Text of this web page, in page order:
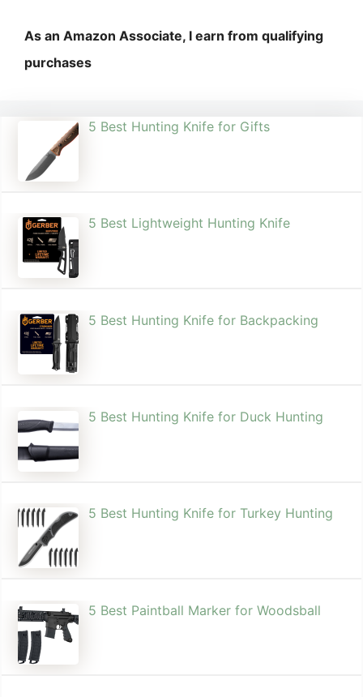
As an Amazon Associate, I earn from qualifying
purchases
5 Best Hunting Knife for Gifts
5 Best Lightweight Hunting Knife
5 Best Hunting Knife for Backpacking
5 Best Hunting Knife for Duck Hunting
5 Best Hunting Knife for Turkey Hunting
5 Best Paintball Marker for Woodsball